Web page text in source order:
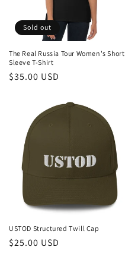
Sold out
The Real Russia Tour Women's Short
Sleeve T-Shirt
$35.00 USD
USTOD Structured Twill Cap
$25.00 USD